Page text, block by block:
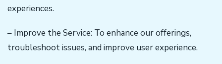
experiences.
– Improve the Service: To enhance our offerings,
troubleshoot issues, and improve user experience.